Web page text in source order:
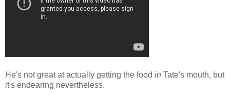
He's not great at actually getting the food in Tate's mouth, but
it's endearing nevertheless.